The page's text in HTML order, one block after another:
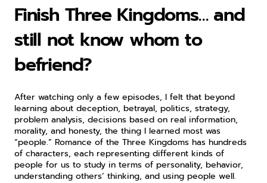
Finish Three Kingdoms… and
still not know whom to
befriend?
After watching only a few episodes, I felt that beyond
learning about deception, betrayal, politics, strategy,
problem analysis, decisions based on real information,
morality, and honesty, the thing I learned most was
“people.” Romance of the Three Kingdoms has hundreds
of characters, each representing different kinds of
people for us to study in terms of personality, behavior,
understanding others’ thinking, and using people well.